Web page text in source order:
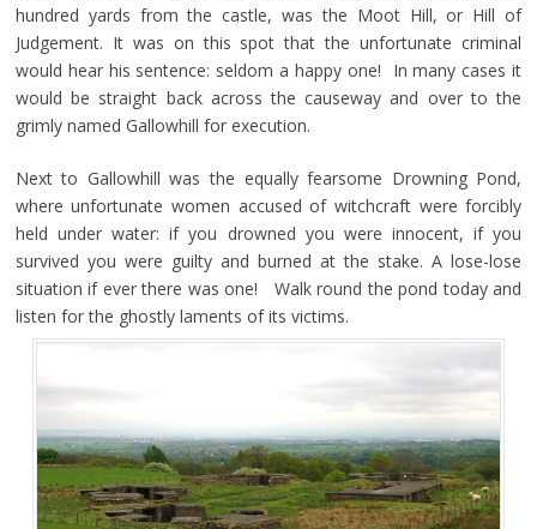
hundred yards from the castle, was the Moot Hill, or Hill of
Judgement. It was on this spot that the unfortunate criminal
would hear his sentence: seldom a happy one! In many cases it
would be straight back across the causeway and over to the
grimly named Gallowhill for execution.
Next to Gallowhill was the equally fearsome Drowning Pond,
where unfortunate women accused of witchcraft were forcibly
held under water: if you drowned you were innocent, if you
survived you were guilty and burned at the stake. A lose-lose
situation if ever there was one! Walk round the pond today and
listen for the ghostly laments of its victims.